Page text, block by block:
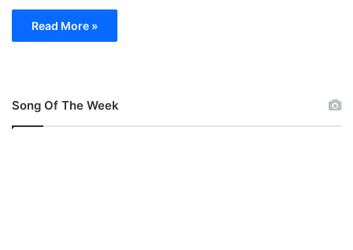
Read More »
Song Of The Week